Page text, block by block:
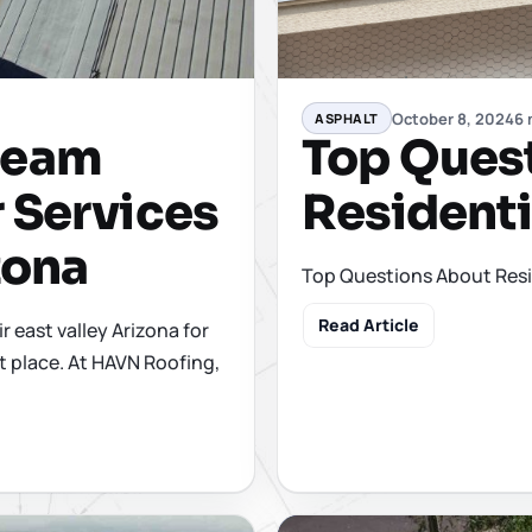
Services
east valley Arizona for
At HAVN Roofing,
ASPHALT October 8, 20246
Top
Top Questions About
Read Article